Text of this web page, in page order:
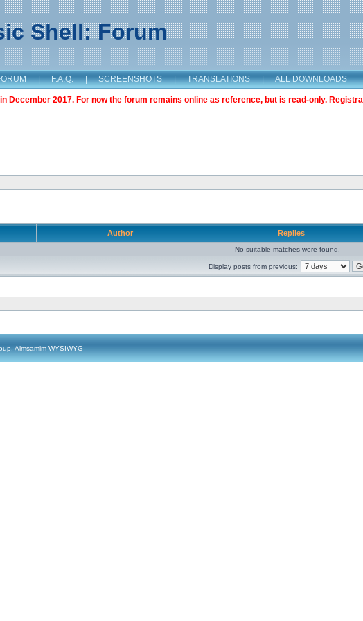
Shell: Forum
| F.A.Q. | SCREENSHOTS | TRANSLATIONS | ALL DOWNLOADS
December 2017. For now the forum remains online as reference, but is read-only.
Author Replies
No suitable matches were found.
Display posts from previous:
Almsamim WYSIWYG